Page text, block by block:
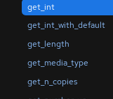
get_int
get_int_with_default
get_length
get_media_type
get_n_copies